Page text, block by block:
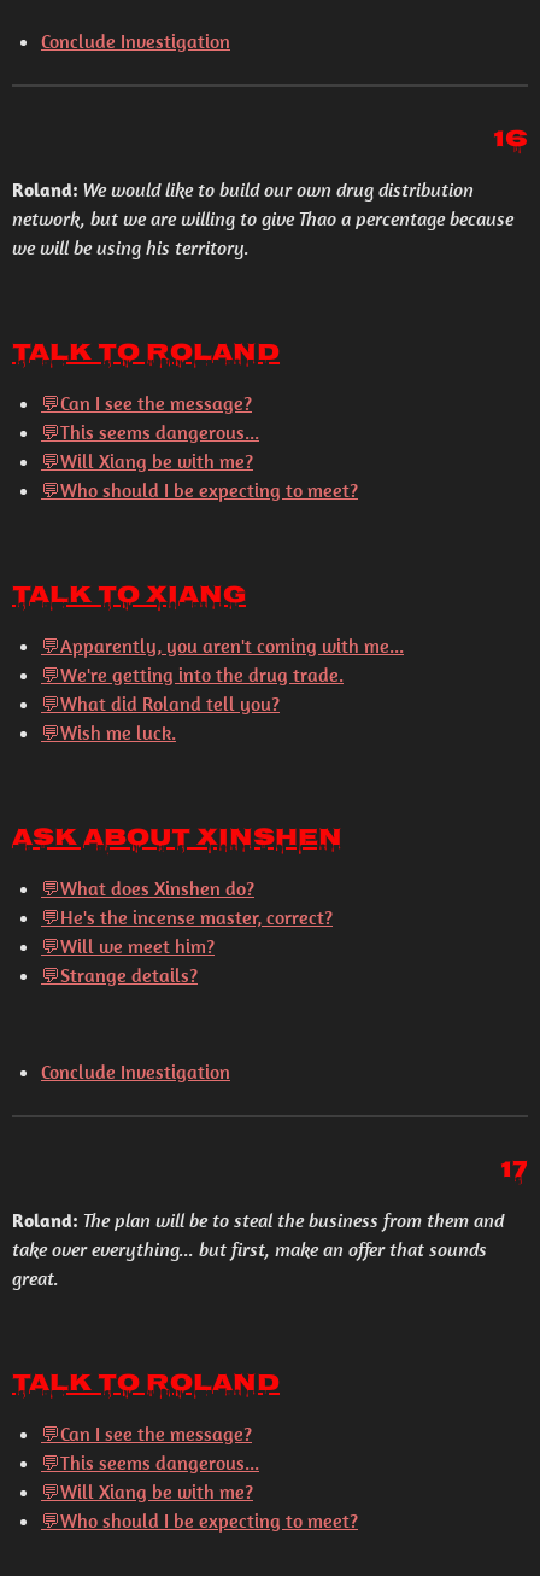
Conclude Investigation
16
Roland: We would like to build our own drug distribution
network, but we are willing to give Thao a percentage because
we will be using his territory.
Talk to Roland
💬Can I see the message?
💬This seems dangerous...
💬Will Xiang be with me?
💬Who should I be expecting to meet?
Talk to Xiang
💬Apparently, you aren't coming with me...
💬We're getting into the drug trade.
💬What did Roland tell you?
💬Wish me luck.
Ask About Xinshen
💬What does Xinshen do?
💬He's the incense master, correct?
💬Will we meet him?
💬Strange details?
Conclude Investigation
17
Roland: The plan will be to steal the business from them and
take over everything... but first, make an offer that sounds
great.
Talk to Roland
💬Can I see the message?
💬This seems dangerous...
💬Will Xiang be with me?
💬Who should I be expecting to meet?